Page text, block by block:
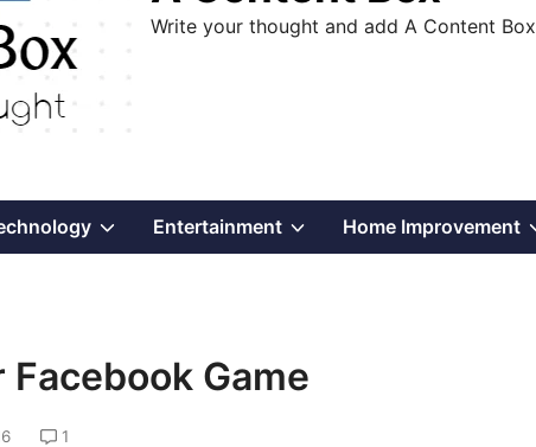
Write your thought and add A Content Box
ShowEntertainment ShowHome Improvement
Facebook Game
1